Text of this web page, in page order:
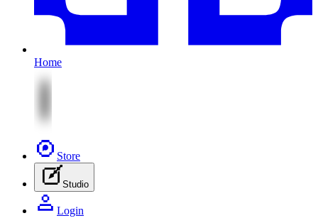
Home
Store
Studio
Login